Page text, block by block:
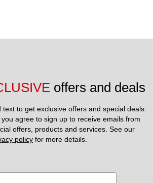
offers and deals
to get exclusive offers and special deals.
agree to sign up to receive emails from
policy for more details.